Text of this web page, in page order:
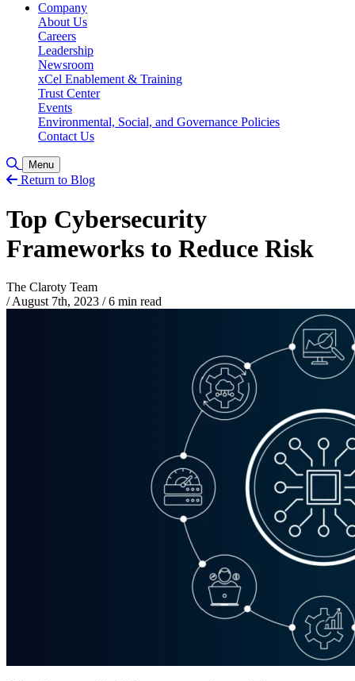
Company
About Us
Careers
Leadership
Newsroom
xCel Enablement & Training
Trust Center
Events
Environmental, Social, and Governance Policies
Contact Us
Toggle Search
Menu
Return to Blog
Top Cybersecurity
Frameworks to Reduce Risk
The Claroty Team
/ August 7th, 2023 /6 min read